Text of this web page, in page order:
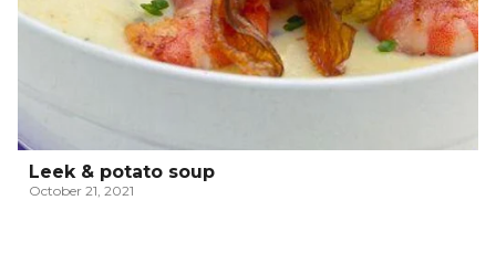
Leek & potato soup
October 21, 2021